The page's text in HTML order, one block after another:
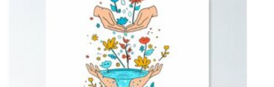
https://www.charitywater.org/about/financials 100%
goes to the field Private donors cover our operating
costs so 100% of your money can fund water projects.
https://www.charitywater.org/our-approach/100-